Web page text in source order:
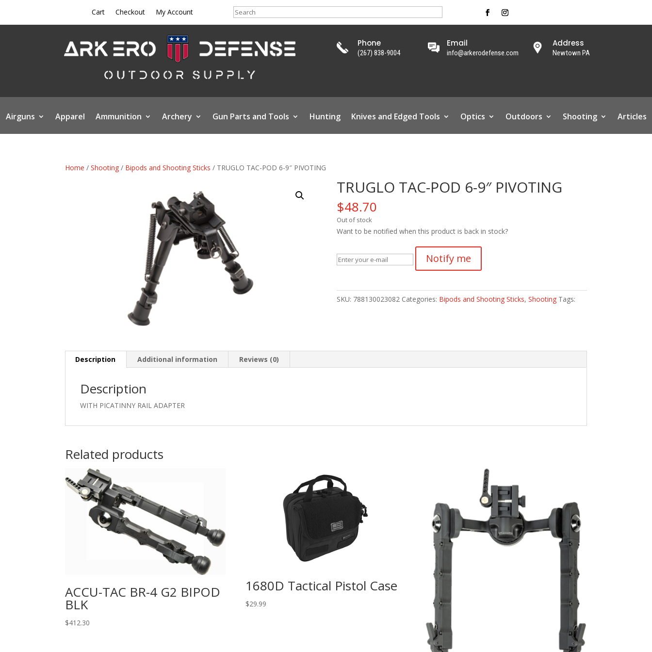
Cart Checkout My Account Search
Phone
(267) 838-9004
Email
info@arkerodefense.com
Address
Newtown PA
Airguns Apparel Ammunition Archery Gun Parts and Tools Hunting Knives and Edged Tools Optics Outdoors Shooting Articles
Home /Shooting / Bipods and Shooting Sticks / TRUGLO TAC-POD 6-9″ PIVOTING
TRUGLO TAC-POD 6-9″ PIVOTING
$48.70
Out of stock
Want to be notified when this product is back in stock?
Notify me
SKU: 788130023082 Categories: Bipods and Shooting Sticks, Shooting Tags:
Description Additional information Reviews (0)
Description
WITH PICATINNY RAIL ADAPTER
Related products
ACCU-TAC BR-4 G2 BIPOD
BLK
$412.30
1680D Tactical Pistol Case
$29.99